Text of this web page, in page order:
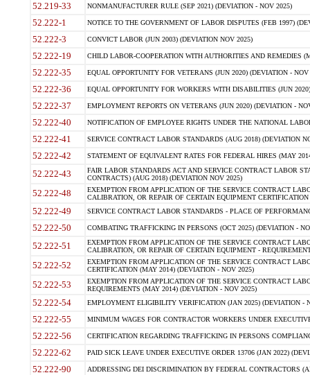
52.219-33 NONMANUFACTURER RULE (SEP 2021) (DEVIATION - NOV 2025)
52.222-1 NOTICE TO THE GOVERNMENT OF LABOR DISPUTES (FEB 1997)
52.222-3 CONVICT LABOR (JUN 2003) (DEVIATION NOV 2025)
52.222-19 CHILD LABOR-COOPERATION WITH AUTHORITIES AND REMEDIES
52.222-35 EQUAL OPPORTUNITY FOR VETERANS (JUN 2020) (DEVIATION - NOV
52.222-36 EQUAL OPPORTUNITY FOR WORKERS WITH DISABILITIES (JUN
52.222-37 EMPLOYMENT REPORTS ON VETERANS (JUN 2020) (DEVIATION -
52.222-40 NOTIFICATION OF EMPLOYEE RIGHTS UNDER THE NATIONAL
52.222-41 SERVICE CONTRACT LABOR STANDARDS (AUG 2018) (DEVIATION
52.222-42 STATEMENT OF EQUIVALENT RATES FOR FEDERAL HIRES (MAY
52.222-43
FAIR LABOR STANDARDS ACT AND SERVICE CONTRACT LABOR
CONTRACTS) (AUG 2018) (DEVIATION NOV 2025)
52.222-48
EXEMPTION FROM APPLICATION OF THE SERVICE CONTRACT
CALIBRATION, OR REPAIR OF CERTAIN EQUIPMENT
52.222-49 SERVICE CONTRACT LABOR STANDARDS - PLACE OF
52.222-50 COMBATING TRAFFICKING IN PERSONS (OCT 2025) (DEVIATION -
52.222-51
EXEMPTION FROM APPLICATION OF THE SERVICE CONTRACT
CALIBRATION, OR REPAIR OF CERTAIN EQUIPMENT -
52.222-52
EXEMPTION FROM APPLICATION OF THE SERVICE CONTRACT
CERTIFICATION (MAY 2014) (DEVIATION - NOV 2025)
52.222-53
EXEMPTION FROM APPLICATION OF THE SERVICE CONTRACT
REQUIREMENTS (MAY 2014) (DEVIATION - NOV 2025)
52.222-54 EMPLOYMENT ELIGIBILITY VERIFICATION (JAN 2025) (DEVIATION -
52.222-55 MINIMUM WAGES FOR CONTRACTOR WORKERS UNDER
52.222-56 CERTIFICATION REGARDING TRAFFICKING IN PERSONS
52.222-62 PAID SICK LEAVE UNDER EXECUTIVE ORDER 13706 (JAN 2022)
52.222-90 ADDRESSING DEI DISCRIMINATION BY FEDERAL CONTRACTORS